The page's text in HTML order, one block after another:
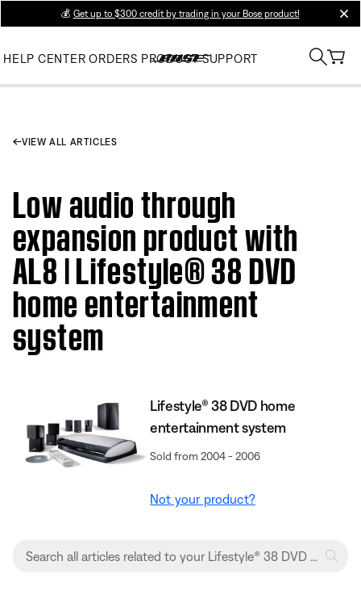
💰 Get up to $300 credit by trading in your Bose product!
HELP CENTER ORDERS PRODUCT SUPPORT
VIEW ALL ARTICLES
Low audio through
expansion product with
AL8 | Lifestyle® 38 DVD
home entertainment
system
Lifestyle® 38 DVD home
entertainment system
Sold from 2004 - 2006
Not your product?